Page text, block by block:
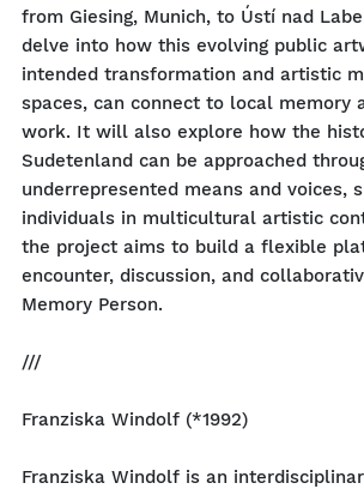
from Giesing, Munich, to Ústí nad
delve into how this evolving public
intended transformation and artistic
spaces, can connect to local memory
work. It will also explore how the
Sudetenland can be approached
underrepresented means and voices,
individuals in multicultural artistic
the project aims to build a flexible
encounter, discussion, and
Memory Person.
///
Franziska Windolf (*1992)
Franziska Windolf is an